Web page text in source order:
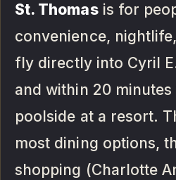
St. Thomasis for
convenience,
fly directly into Cyril
and within 20
poolside at a resort.
most dining options,
shopping (Charlotte